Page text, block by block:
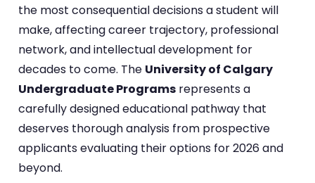
the most consequential decisions a student will
make, affecting career trajectory, professional
network, and intellectual development for
decades to come. The University of Calgary
Undergraduate Programs represents a
carefully designed educational pathway that
deserves thorough analysis from prospective
applicants evaluating their options for 2026 and
beyond.